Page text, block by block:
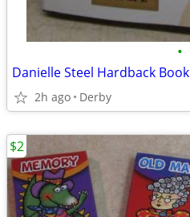
•
Danielle Steel Hardback Book
2h ago Derby
$2